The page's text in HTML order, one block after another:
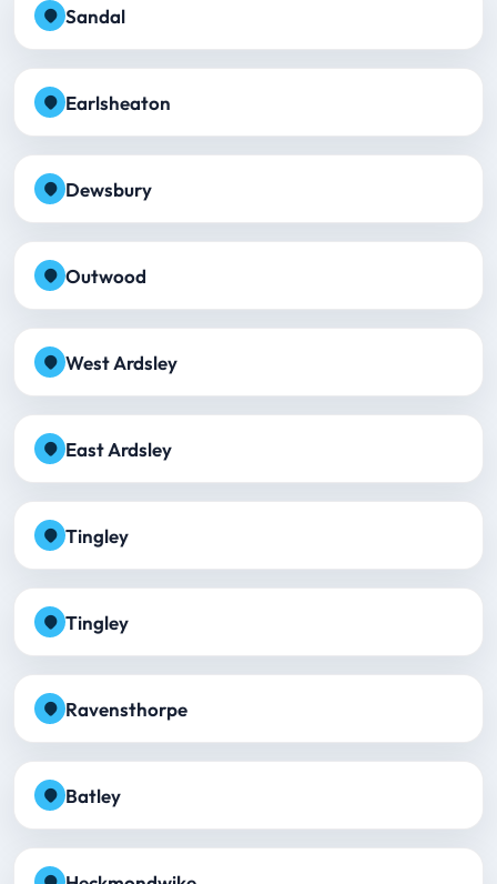
Sandal
Earlsheaton
Dewsbury
Outwood
West Ardsley
East Ardsley
Tingley
Tingley
Ravensthorpe
Batley